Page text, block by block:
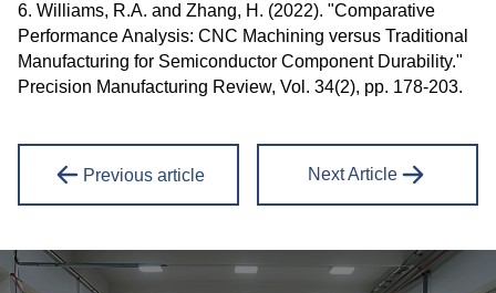
6. Williams, R.A. and Zhang, H. (2022). "Comparative
Performance Analysis: CNC Machining versus Traditional
Manufacturing for Semiconductor Component Durability."
Precision Manufacturing Review, Vol. 34(2), pp. 178-203.
Previous article Next Article